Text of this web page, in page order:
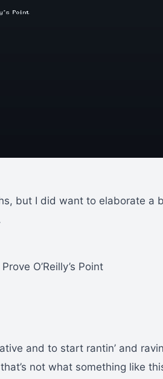
but I did want to elaborate a
O’Reilly’s Point
and to start rantin’ and
not what something like